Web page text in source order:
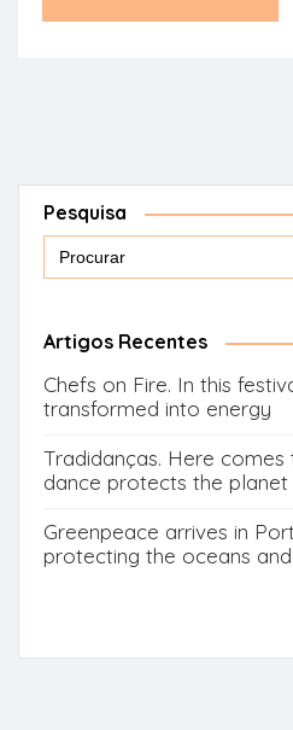
Pesquisa
Search
Artigos Recentes
Chefs on Fire. In this
transformed into energy
Tradidanças. Here
dance protects the planet
Greenpeace arrives in
protecting the oceans